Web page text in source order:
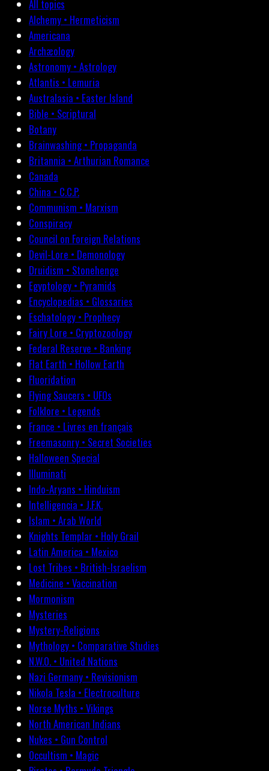
All topics
Alchemy • Hermeticism
Americana
Archæology
Astronomy • Astrology
Atlantis • Lemuria
Australasia • Easter Island
Bible • Scriptural
Botany
Brainwashing • Propaganda
Britannia • Arthurian Romance
Canada
China • C.C.P.
Communism • Marxism
Conspiracy
Council on Foreign Relations
Devil-Lore • Demonology
Druidism • Stonehenge
Egyptology • Pyramids
Encyclopedias • Glossaries
Eschatology • Prophecy
Fairy Lore • Cryptozoology
Federal Reserve • Banking
Flat Earth • Hollow Earth
Fluoridation
Flying Saucers • UFOs
Folklore • Legends
France • Livres en français
Freemasonry • Secret Societies
Halloween Special
Illuminati
Indo-Aryans • Hinduism
Intelligencia • J.F.K.
Islam • Arab World
Knights Templar • Holy Grail
Latin America • Mexico
Lost Tribes • British-Israelism
Medicine • Vaccination
Mormonism
Mysteries
Mystery-Religions
Mythology • Comparative Studies
N.W.O. • United Nations
Nazi Germany • Revisionism
Nikola Tesla • Electroculture
Norse Myths • Vikings
North American Indians
Nukes • Gun Control
Occultism • Magic